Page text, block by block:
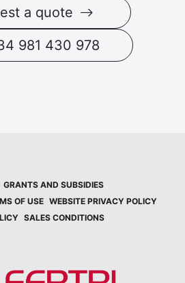
a quote
981 430 978
GRANTS AND SUBSIDIES
OF USE WEBSITE PRIVACY POLICY
SALES CONDITIONS